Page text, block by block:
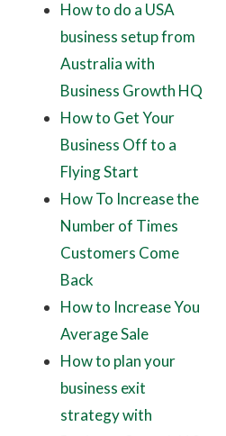
How to do a USA
business setup from
Australia with
Business Growth HQ
How to Get Your
Business Off to a
Flying Start
How To Increase the
Number of Times
Customers Come
Back
How to Increase You
Average Sale
How to plan your
business exit
strategy with